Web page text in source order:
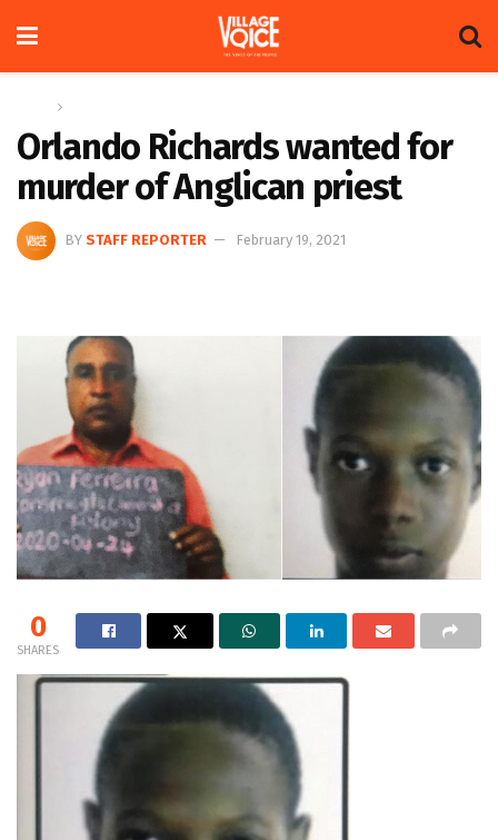
Orlando Richards wanted for
murder of Anglican priest
BY STAFF REPORTER February 19, 2021
0
SHARES